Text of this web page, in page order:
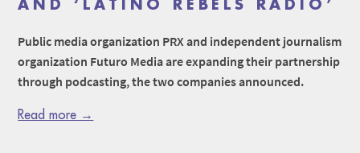
AND ‘LATINO REBELS RADIO’
Public media organization PRX and independent journalism
organization Futuro Media are expanding their partnership
through podcasting, the two companies announced.
Read more →